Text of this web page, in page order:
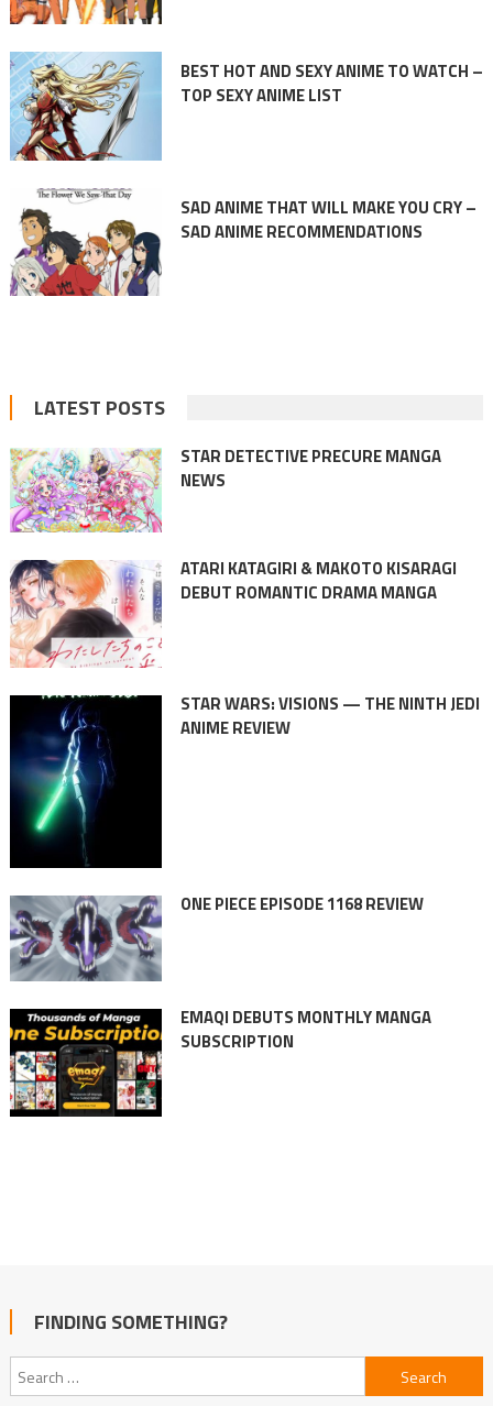
BEST HOT AND SEXY ANIME TO WATCH –
TOP SEXY ANIME LIST
SAD ANIME THAT WILL MAKE YOU CRY –
SAD ANIME RECOMMENDATIONS
LATEST POSTS
STAR DETECTIVE PRECURE MANGA
NEWS
ATARI KATAGIRI & MAKOTO KISARAGI
DEBUT ROMANTIC DRAMA MANGA
STAR WARS: VISIONS — THE NINTH JEDI
ANIME REVIEW
ONE PIECE EPISODE 1168 REVIEW
EMAQI DEBUTS MONTHLY MANGA
SUBSCRIPTION
FINDING SOMETHING?
Search
for: